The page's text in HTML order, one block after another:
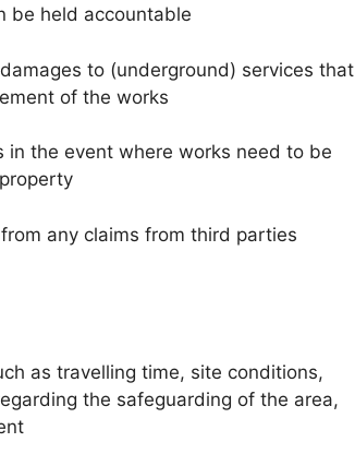
be held accountable
to (underground) services that
of the works
in the event where works need to be
any claims from third parties
as travelling time, site conditions,
the safeguarding of the area,